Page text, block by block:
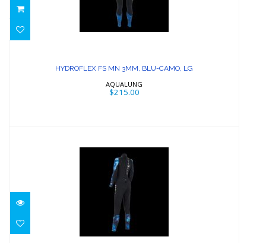
HYDROFLEX FS MN 3MM, BLU-CAMO,
HYDROFLEX FS MN 3MM, BLU-CAMO, LG
AQUALUNG
$215.00